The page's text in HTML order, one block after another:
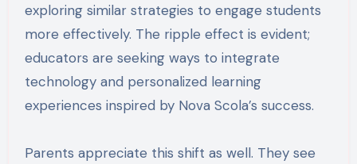
exploring similar strategies to engage students
more effectively. The ripple effect is evident;
educators are seeking ways to integrate
technology and personalized learning
experiences inspired by Nova Scola’s success.
Parents appreciate this shift as well. They see